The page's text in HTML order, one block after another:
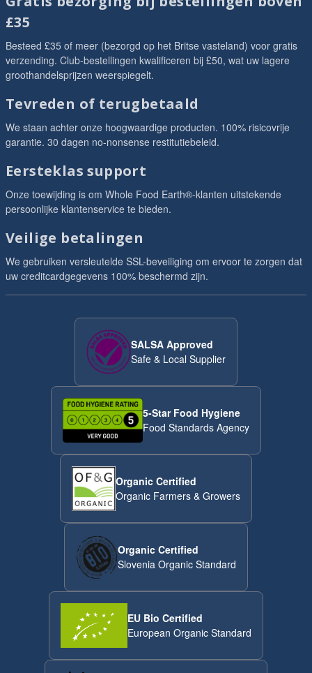
£35
Besteed £35 of meer (bezorgd op het Britse vasteland) voor gratis
verzending. Club-bestellingen kwalificeren bij £50, wat uw lagere
groothandelsprijzen weerspiegelt.
Tevreden of terugbetaald
We staan achter onze hoogwaardige producten. 100% risicovrije
garantie. 30 dagen no-nonsense restitutiebeleid.
Eersteklas support
Onze toewijding is om Whole Food Earth®-klanten uitstekende
persoonlijke klantenservice te bieden.
Veilige betalingen
We gebruiken versleutelde SSL-beveiliging om ervoor te zorgen dat
uw creditcardgegevens 100% beschermd zijn.
SALSA Approved
Safe & Local Supplier
5-Star Food Hygiene
Food Standards Agency
Organic Certified
Organic Farmers & Growers
Organic Certified
Slovenia Organic Standard
EU Bio Certified
European Organic Standard